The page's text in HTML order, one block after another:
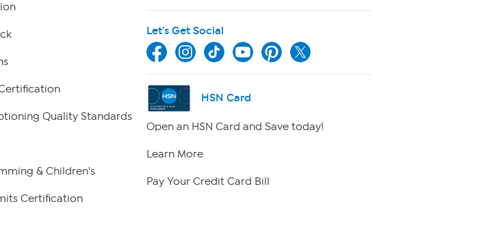
Quality Standards
& Children's
Certification
Let's Get Social
HSN Card
Open an HSN Card and Save today!
Learn More
Pay Your Credit Card Bill